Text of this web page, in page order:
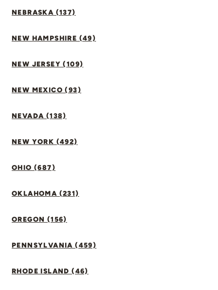
NEBRASKA (137)
NEW HAMPSHIRE (49)
NEW JERSEY (109)
NEW MEXICO (93)
NEVADA (138)
NEW YORK (492)
OHIO (687)
OKLAHOMA (231)
OREGON (156)
PENNSYLVANIA (459)
RHODE ISLAND (46)